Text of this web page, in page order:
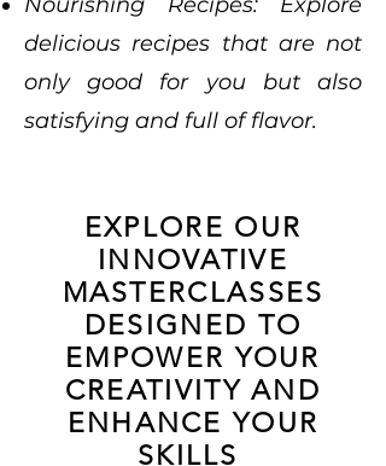
delicious recipes that are not
only good for you but also
satisfying and full of flavor.
EXPLORE OUR
INNOVATIVE
MASTERCLASSES
DESIGNED TO
EMPOWER YOUR
CREATIVITY AND
ENHANCE YOUR
SKILLS